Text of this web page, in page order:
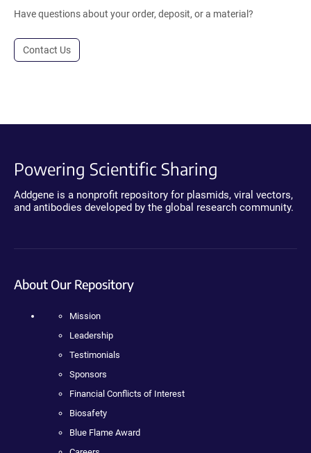
Have questions about your order, deposit, or a material?
Contact Us
Powering Scientific Sharing
Addgene is a nonprofit repository for plasmids, viral vectors,
and antibodies developed by the global research community.
About Our Repository
Mission
Leadership
Testimonials
Sponsors
Financial Conflicts of Interest
Biosafety
Blue Flame Award